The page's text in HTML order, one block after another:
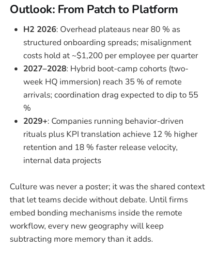
Outlook: From Patch to Platform
H2 2026: Overhead plateaus near 80 % as
structured onboarding spreads; misalignment
costs hold at ~$1,200 per employee per quarter
2027–2028: Hybrid boot-camp cohorts (two-
week HQ immersion) reach 35 % of remote
arrivals; coordination drag expected to dip to 55
%
2029+: Companies running behavior-driven
rituals plus KPI translation achieve 12 % higher
retention and 18 % faster release velocity,
internal data projects
Culture was never a poster; it was the shared context
that let teams decide without debate. Until firms
embed bonding mechanisms inside the remote
workflow, every new geography will keep
subtracting more memory than it adds.